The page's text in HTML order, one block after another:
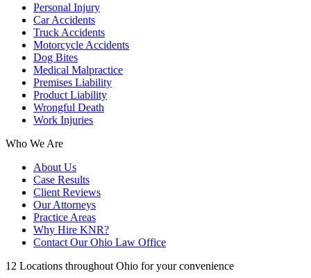
Personal Injury
Car Accidents
Truck Accidents
Motorcycle Accidents
Dog Bites
Medical Malpractice
Premises Liability
Product Liability
Wrongful Death
Work Injuries
Who We Are
About Us
Case Results
Client Reviews
Our Attorneys
Practice Areas
Why Hire KNR?
Contact Our Ohio Law Office
12 Locations throughout Ohio for your convenience